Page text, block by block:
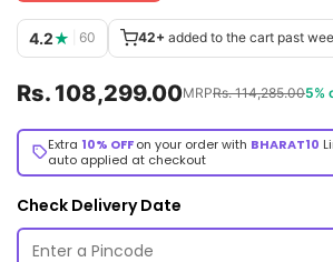
4.2★ 60 42+ added to the cart past
Rs. 108,299.00MRPRs. 114,285.005%
Extra 10% OFFon your order with BHARAT10
auto applied at checkout
Check Delivery Date